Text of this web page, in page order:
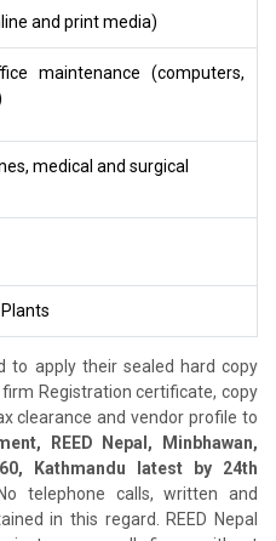
and print media)
maintenance (computers,
medical and surgical
to apply their sealed hard copy
Registration certificate, copy
clearance and vendor profile to
REED Nepal, Minbhawan,
Kathmandu latest by
24th
telephone calls, written and
in this regard. REED Nepal